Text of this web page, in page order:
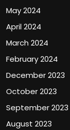
May 2024
April 2024
March 2024
February 2024
December 2023
October 2023
September 2023
August 2023